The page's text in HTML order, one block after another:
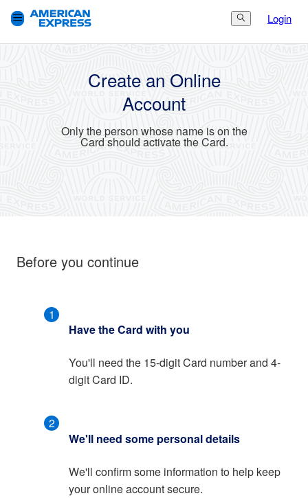
Search Button
Login
1. Get Started Finish
Create an Online
Account
Only the person whose name is on the
Card should activate the Card.
Before you continue
1
Have the Card with you
You'll need the 15-digit Card number and 4-
digit Card ID.
2
We'll need some personal details
We'll confirm some information to help keep
your online account secure.